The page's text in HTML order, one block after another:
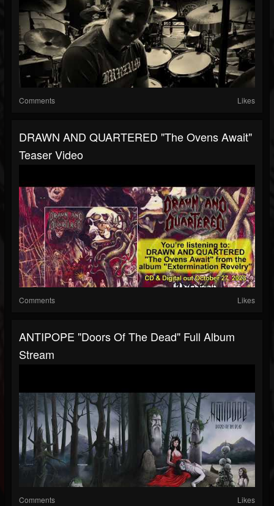
Comments Likes
DRAWN AND QUARTERED "The Ovens Await"
Teaser Video
Comments Likes
ANTIPOPE "Doors Of The Dead" Full Album
Stream
Comments Likes